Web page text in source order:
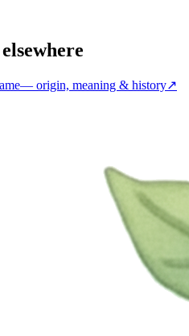
— origin, meaning & history↗